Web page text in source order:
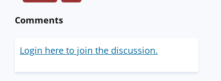
Comments
Login here to join the discussion.